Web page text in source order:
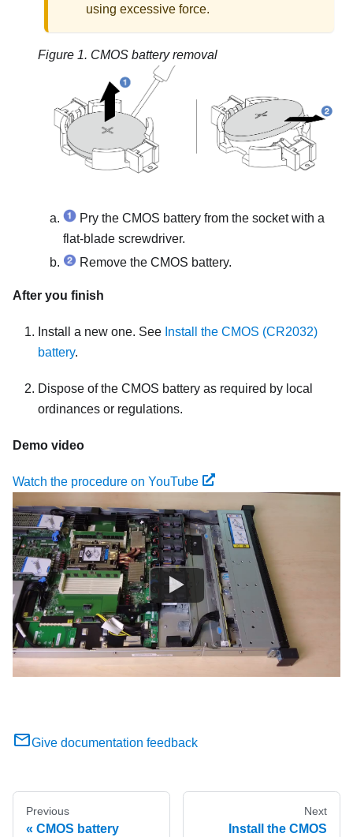
using excessive force.
Figure 1. CMOS battery removal
Pry the CMOS battery from the socket with a
flat-blade screwdriver.
Remove the CMOS battery.
After you finish
Install a new one. See Install the CMOS (CR2032)
battery.
Dispose of the CMOS battery as required by local
ordinances or regulations.
Demo video
Watch the procedure on YouTube
Give documentation feedback
Previous
CMOS battery
Next
Install the CMOS